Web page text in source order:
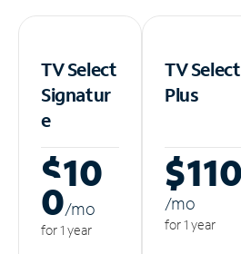
TV Select
Signatur
e
$10
0/mo
for 1 year
TV Select
Plus
$110
/mo
for 1 year